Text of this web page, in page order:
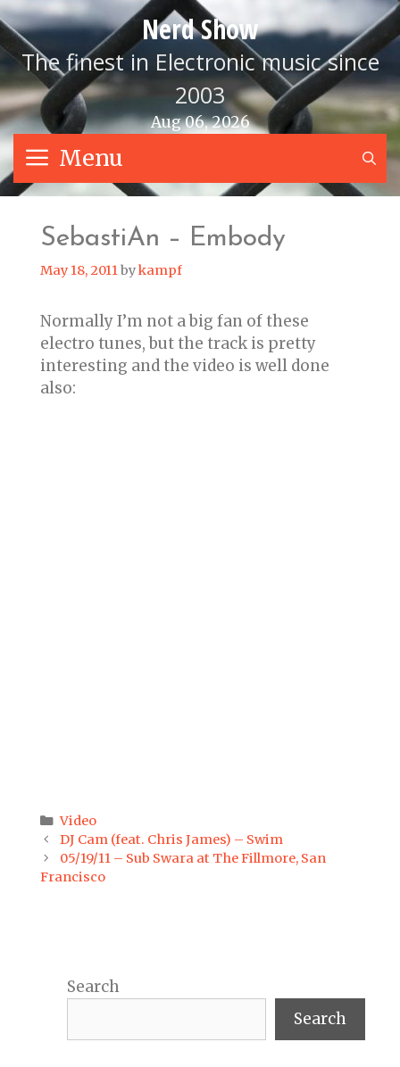
Skip
to
content
Nerd Show
The finest in Electronic music since
2003
Aug 06, 2026
Menu
SebastiAn – Embody
May 18, 2011bykampf
Normally I’m not a big fan of these
electro tunes, but the track is pretty
interesting and the video is well done
also:
Categories
Video
Post
navigation
DJ Cam (feat. Chris James) – Swim
05/19/11 – Sub Swara at The Fillmore, San
Francisco
Search
Search